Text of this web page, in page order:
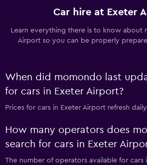
Car hire at Exeter
Learn everything there is to know about
Airport so you can be properly
When did momondo last
for cars in Exeter Airport?
Prices for cars in Exeter Airport refresh
How many operators does
search for cars in Exeter
The number of operators available for cars